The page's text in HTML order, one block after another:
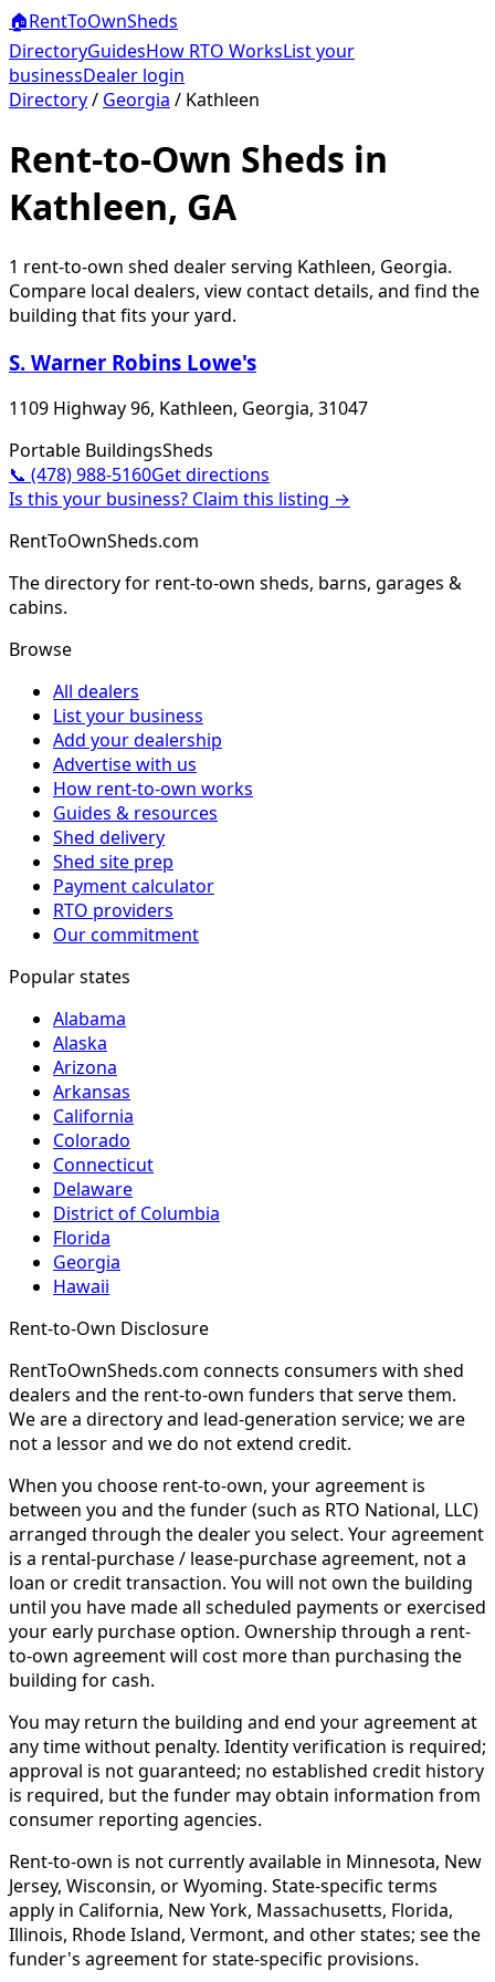
🏠RentToOwnSheds
DirectoryGuidesHow RTO WorksList your
businessDealer login
Directory/ Georgia / Kathleen
Rent-to-Own Sheds in
Kathleen, GA
1 rent-to-own shed dealerserving Kathleen, Georgia.
Compare local dealers, view contact details, and find the
building that fits your yard.
S. Warner Robins Lowe's
1109 Highway 96, Kathleen, Georgia, 31047
Portable BuildingsSheds
📞 (478) 988-5160Get directions
Is this your business? Claim this listing →
RentToOwnSheds.com
The directory for rent-to-own sheds, barns, garages &
cabins.
Browse
All dealers
List your business
Add your dealership
Advertise with us
How rent-to-own works
Guides & resources
Shed delivery
Shed site prep
Payment calculator
RTO providers
Our commitment
Popular states
Alabama
Alaska
Arizona
Arkansas
California
Colorado
Connecticut
Delaware
District of Columbia
Florida
Georgia
Hawaii
Rent-to-Own Disclosure
RentToOwnSheds.com connects consumers with shed
dealers and the rent-to-own funders that serve them.
We are a directory and lead-generation service; we are
not a lessor and we do not extend credit.
When you choose rent-to-own, your agreement is
between you and the funder (such as RTO National, LLC)
arranged through the dealer you select. Your agreement
is a rental-purchase / lease-purchase agreement, not a
loan or credit transaction. You will not own the building
until you have made all scheduled payments or exercised
your early purchase option. Ownership through a rent-
to-own agreement will cost more than purchasing the
building for cash.
You may return the building and end your agreement at
any time without penalty. Identity verification is required;
approval is not guaranteed; no established credit history
is required, but the funder may obtain information from
consumer reporting agencies.
Rent-to-own is not currently available in Minnesota, New
Jersey, Wisconsin, or Wyoming. State-specific terms
apply in California, New York, Massachusetts, Florida,
Illinois, Rhode Island, Vermont, and other states; see the
funder's agreement for state-specific provisions.